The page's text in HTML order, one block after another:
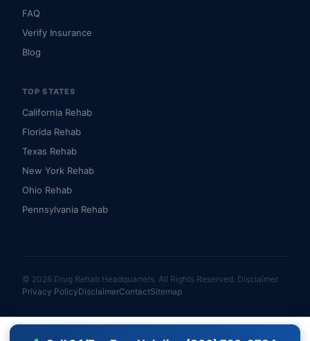
FAQ
Verify Insurance
Blog
TOP STATES
California Rehab
Florida Rehab
Texas Rehab
New York Rehab
Ohio Rehab
Pennsylvania Rehab
© 2026 Drug Rehab Headquarters. All Rights Reserved. Disclaimer
Privacy PolicyDisclaimerContactSitemap